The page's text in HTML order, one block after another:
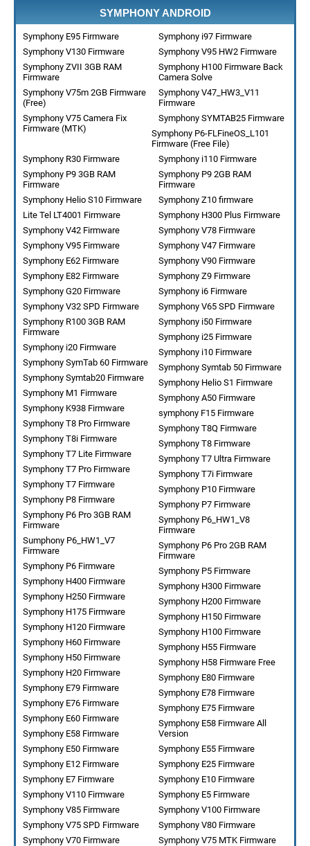
SYMPHONY ANDROID
Symphony E95 Firmware
Symphony i97 Firmware
Symphony V130 Firmware
Symphony V95 HW2 Firmware
Symphony ZVII 3GB RAM
Firmware
Symphony H100 Firmware Back
Camera Solve
Symphony V75m 2GB Firmware
(Free)
Symphony V47_HW3_V11
Firmware
Symphony V75 Camera Fix
Firmware (MTK)
Symphony SYMTAB25 Firmware
Symphony P6-FLFineOS_L101
Firmware (Free File)
Symphony i110 Firmware
Symphony R30 Firmware
Symphony P9 2GB RAM
Firmware
Symphony P9 3GB RAM
Firmware
Symphony Z10 firmware
Symphony Helio S10 Firmware
Symphony H300 Plus Firmware
Lite Tel LT4001 Firmware
Symphony V78 Firmware
Symphony V42 Firmware
Symphony V47 Firmware
Symphony V95 Firmware
Symphony V90 Firmware
Symphony E62 Firmware
Symphony Z9 Firmware
Symphony E82 Firmware
Symphony i6 Firmware
Symphony G20 Firmware
Symphony V65 SPD Firmware
Symphony V32 SPD Firmware
Symphony i50 Firmware
Symphony R100 3GB RAM
Firmware
Symphony i25 Firmware
Symphony i20 Firmware
Symphony i10 Firmware
Symphony SymTab 60 Firmware
Symphony Symtab 50 Firmware
Symphony Symtab20 Firmware
Symphony Helio S1 Firmware
Symphony M1 Firmware
Symphony A50 Firmware
Symphony K938 Firmware
symphony F15 Firmware
Symphony T8 Pro Firmware
Symphony T8Q Firmware
Symphony T8i Firmware
Symphony T8 Firmware
Symphony T7 Lite Firmware
Symphony T7 Ultra Firmware
Symphony T7 Pro Firmware
Symphony T7i Firmware
Symphony T7 Firmware
Symphony P10 Firmware
Symphony P8 Firmware
Symphony P7 Firmware
Symphony P6 Pro 3GB RAM
Firmware
Symphony P6_HW1_V8
Firmware
Sumphony P6_HW1_V7
Firmware
Symphony P6 Pro 2GB RAM
Firmware
Symphony P6 Firmware
Symphony P5 Firmware
Symphony H400 Firmware
Symphony H300 Firmware
Symphony H250 Firmware
Symphony H200 Firmware
Symphony H175 Firmware
Symphony H150 Firmware
Symphony H120 Firmware
Symphony H100 Firmware
Symphony H60 Firmware
Symphony H55 Firmware
Symphony H50 Firmware
Symphony H58 Firmware Free
Symphony H20 Firmware
Symphony E80 Firmware
Symphony E79 Firmware
Symphony E78 Firmware
Symphony E76 Firmware
Symphony E75 Firmware
Symphony E60 Firmware
Symphony E58 Firmware All
Version
Symphony E58 Firmware
Symphony E55 Firmware
Symphony E50 Firmware
Symphony E25 Firmware
Symphony E12 Firmware
Symphony E10 Firmware
Symphony E7 Firmware
Symphony E5 Firmware
Symphony V110 Firmware
Symphony V100 Firmware
Symphony V85 Firmware
Symphony V80 Firmware
Symphony V75 SPD Firmware
Symphony V75 MTK Firmware
Symphony V70 Firmware